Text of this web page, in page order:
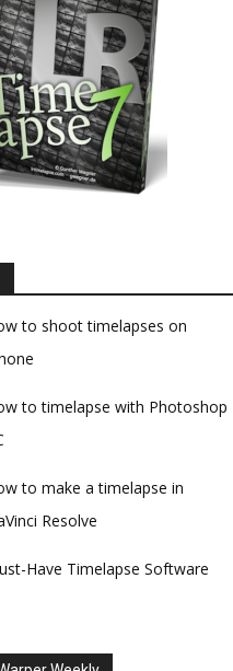
to shoot timelapses on
to timelapse with Photoshop
to make a timelapse in
Resolve
Have Timelapse Software